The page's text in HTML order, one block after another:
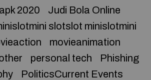
2020
Judi Bola Online
slotslot minislotmini
movieanimation
personal tech
Phishing
PoliticsCurrent Events